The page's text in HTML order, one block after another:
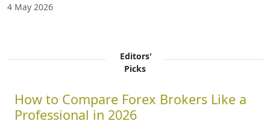
4 May 2026
Editors'
Picks
How to Compare Forex Brokers Like a
Professional in 2026